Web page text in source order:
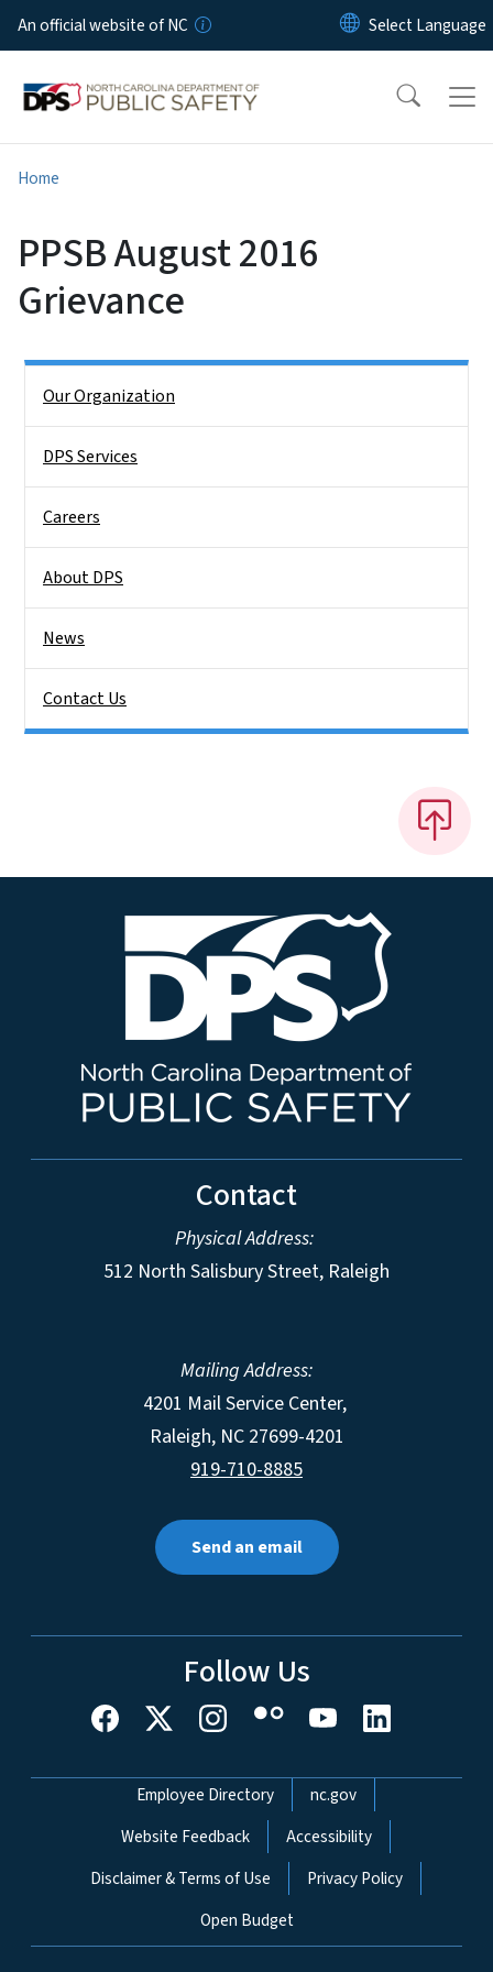
Skip to main content
An official website of NC
Home
PPSB August 2016
Grievance
Our Organization
DPS Services
Careers
About DPS
News
Contact Us
Contact
Physical Address:
512 North Salisbury Street, Raleigh
Mailing Address:
4201 Mail Service Center,
Raleigh, NC 27699-4201
919-710-8885
Send an email
Follow Us
Network Menu
Employee Directory
nc.gov
Website Feedback
Accessibility
Disclaimer & Terms of Use
Privacy Policy
Open Budget